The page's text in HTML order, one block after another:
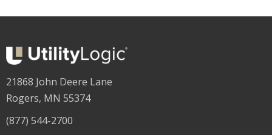
21868 John Deere Lane
Rogers, MN 55374
(877) 544-2700